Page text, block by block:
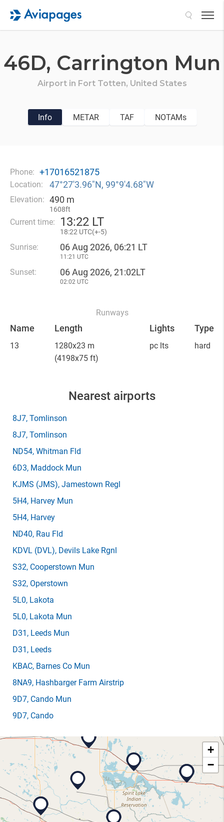
46D, Carrington Mun
Airport in Fort Totten, United States
Info METAR TAF NOTAMs
Phone: +17016521875
Location: 47°27′3.96″N, 99°9′4.68″W
Elevation: 490 m
1608ft
Current time: 13:22 LT
18:22 UTC(+-5)
Sunrise: 06 Aug 2026, 06:21 LT
11:21 UTC
Sunset: 06 Aug 2026, 21:02LT
02:02 UTC
Runways
Name Length Lights Type
13
1280x23 m
(4198x75 ft)
pc lts hard
Nearest airports
8J7, Tomlinson
8J7, Tomlinson
ND54, Whitman Fld
6D3, Maddock Mun
KJMS (JMS), Jamestown Regl
5H4, Harvey Mun
5H4, Harvey
ND40, Rau Fld
KDVL (DVL), Devils Lake Rgnl
S32, Cooperstown Mun
S32, Operstown
5L0, Lakota
5L0, Lakota Mun
D31 , Leeds Mun
D31 , Leeds
KBAC, Barnes Co Mun
8NA9, Hashbarger Farm Airstrip
9D7, Cando Mun
9D7, Cando
+
−